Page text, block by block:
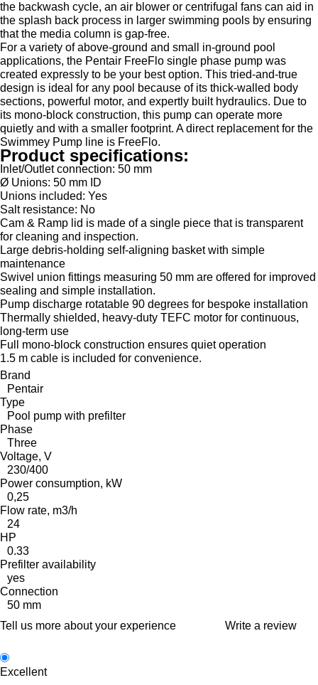
the backwash cycle, an air blower or centrifugal fans can aid in
the splash back process in larger swimming pools by ensuring
that the media column is gap-free.
For a variety of above-ground and small in-ground pool
applications, the Pentair FreeFlo single phase pump was
created expressly to be your best option. This tried-and-true
design is ideal for any pool because of its thick-walled body
sections, powerful motor, and expertly built hydraulics. Due to
its mono-block construction, this pump can operate more
quietly and with a smaller footprint. A direct replacement for the
Swimmey Pump line is FreeFlo.
Product specifications:
Inlet/Outlet connection: 50 mm
Ø Unions: 50 mm ID
Unions included: Yes
Salt resistance: No
Cam & Ramp lid is made of a single piece that is transparent
for cleaning and inspection.
Large debris-holding self-aligning basket with simple
maintenance
Swivel union fittings measuring 50 mm are offered for improved
sealing and simple installation.
Pump discharge rotatable 90 degrees for bespoke installation
Thermally shielded, heavy-duty TEFC motor for continuous,
long-term use
Full mono-block construction ensures quiet operation
1.5 m cable is included for convenience.
Brand
Pentair
Type
Pool pump with prefilter
Phase
Three
Voltage, V
230/400
Power consumption, kW
0,25
Flow rate, m3/h
24
HP
0.33
Prefilter availability
yes
Connection
50 mm
Tell us more about your experience
Write a review
Excellent